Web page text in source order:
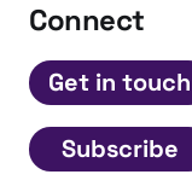
Connect
Get in touch
Subscribe